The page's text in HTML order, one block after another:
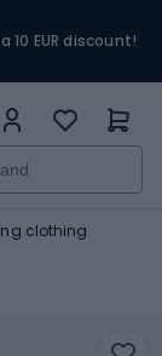
EUR discount!
clothing